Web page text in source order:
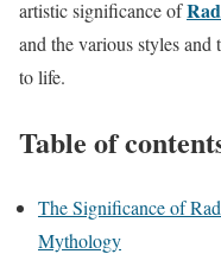
artistic significance of
and the various styles and
to life.
Table of
The Significance of
Mythology